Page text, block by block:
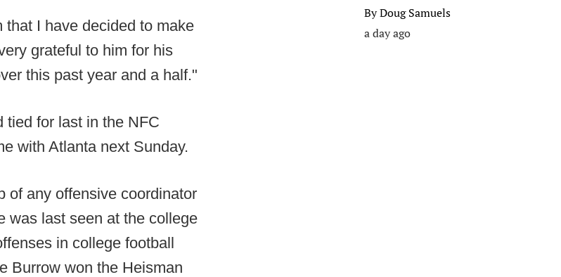
I have decided to make
grateful to him for his
this past year and a half."
tied for last in the NFC
with Atlanta next Sunday.
of any offensive coordinator
was last seen at the college
in college football
Burrow won the Heisman
ByDoug Samuels
a day ago